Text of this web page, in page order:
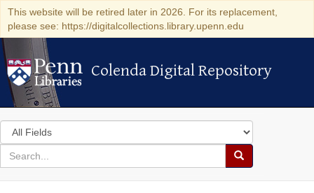
This website will be retired later in 2026. For its replacement,
please see: https://digitalcollections.library.upenn.edu
Colenda Digital Repository
Colenda Digital Repository
Search
in
for
search
Search